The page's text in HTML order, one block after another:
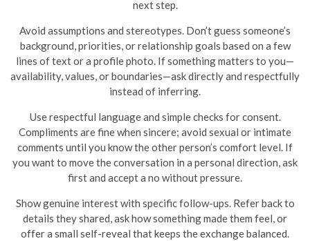
next step.
Avoid assumptions and stereotypes. Don’t guess someone’s
background, priorities, or relationship goals based on a few
lines of text or a profile photo. If something matters to you—
availability, values, or boundaries—ask directly and respectfully
instead of inferring.
Use respectful language and simple checks for consent.
Compliments are fine when sincere; avoid sexual or intimate
comments until you know the other person’s comfort level. If
you want to move the conversation in a personal direction, ask
first and accept a no without pressure.
Show genuine interest with specific follow-ups. Refer back to
details they shared, ask how something made them feel, or
offer a small self-reveal that keeps the exchange balanced.